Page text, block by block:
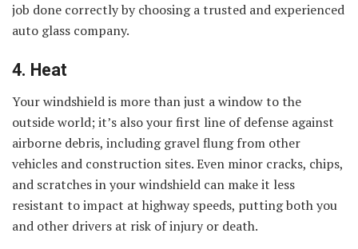
job done correctly by choosing a trusted and experienced
auto glass company.
4. Heat
Your windshield is more than just a window to the
outside world; it’s also your first line of defense against
airborne debris, including gravel flung from other
vehicles and construction sites. Even minor cracks, chips,
and scratches in your windshield can make it less
resistant to impact at highway speeds, putting both you
and other drivers at risk of injury or death.